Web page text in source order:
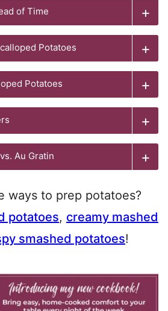
of Time
Potatoes
Potatoes
Au Gratin
ways to prep potatoes?
potatoes, creamy mashed
smashed potatoes!